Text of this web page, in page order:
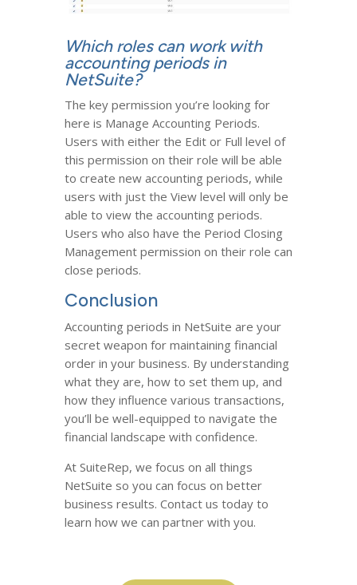
Which roles can work with
accounting periods in
NetSuite?
The key permission you’re looking for
here is Manage Accounting Periods.
Users with either the Edit or Full level of
this permission on their role will be able
to create new accounting periods, while
users with just the View level will only be
able to view the accounting periods.
Users who also have the Period Closing
Management permission on their role can
close periods.
Conclusion
Accounting periods in NetSuite are your
secret weapon for maintaining financial
order in your business. By understanding
what they are, how to set them up, and
how they influence various transactions,
you’ll be well-equipped to navigate the
financial landscape with confidence.
At SuiteRep, we focus on all things
NetSuite so you can focus on better
business results. Contact us today to
learn how we can partner with you.